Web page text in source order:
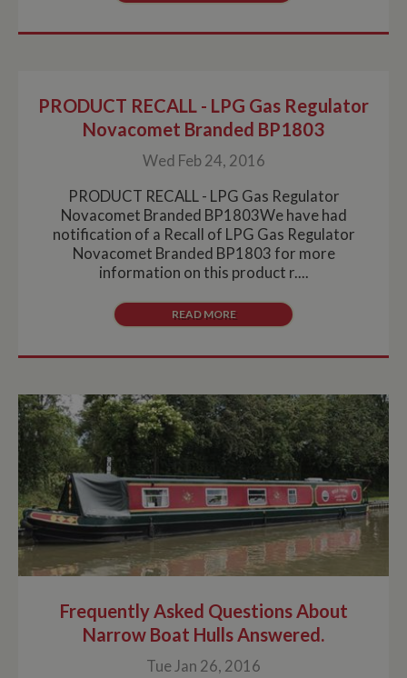
PRODUCT RECALL - LPG Gas Regulator
Novacomet Branded BP1803
Wed Feb 24, 2016
PRODUCT RECALL - LPG Gas Regulator
Novacomet Branded BP1803We have had
notification of a Recall of LPG Gas Regulator
Novacomet Branded BP1803 for more
information on this product r....
READ MORE
Frequently Asked Questions About
Narrow Boat Hulls Answered.
Tue Jan 26, 2016
traffic sites. It
.whiltonmarina.co.uk
minutes
the four main
cookies set by
the Google
Analytics
visitor
behaviour and
measure site
performance.
This cookie
determines
user within the
30 minute life
span will count
as a single visit,
even if the user
leaves and
then returns to
the site. A
return after 30
minutes will
count as a new
visit, but a
returning